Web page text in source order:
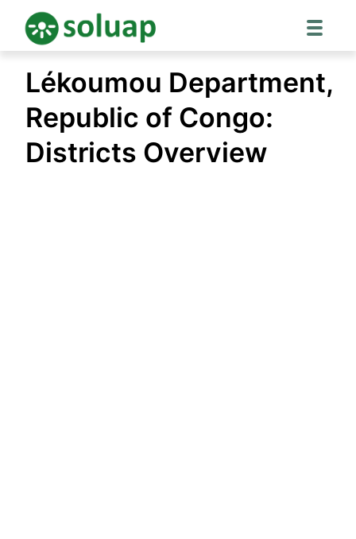
content
Lékoumou Department,
Republic of Congo:
Districts Overview